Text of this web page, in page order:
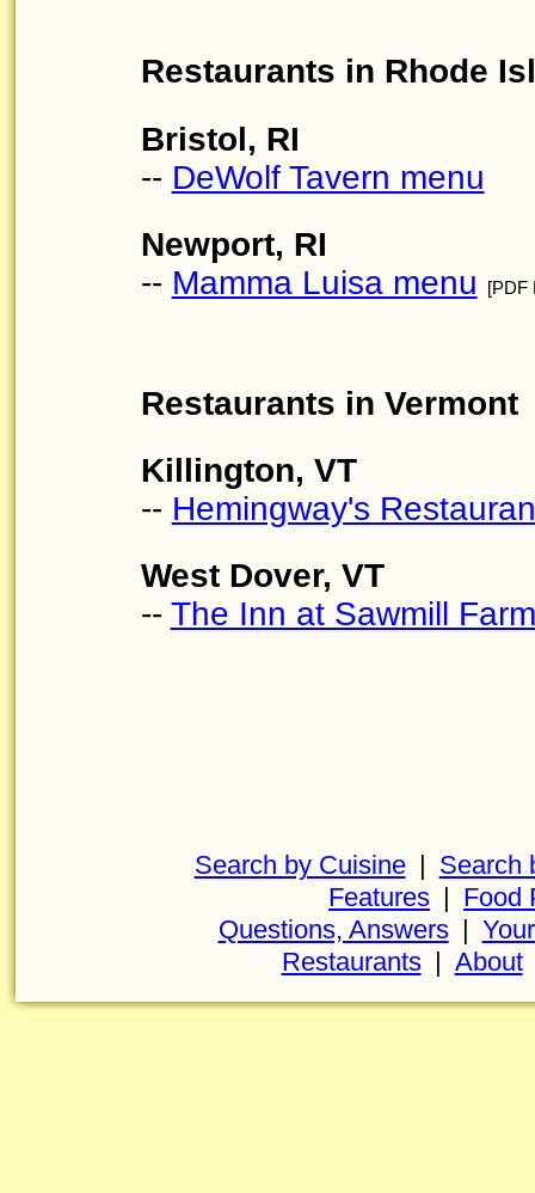
Restaurants in Rhode
Bristol, RI
-- DeWolf Tavern menu
Newport, RI
-- Mamma Luisa menu [PDF
Restaurants in Vermont
Killington, VT
-- Hemingway's
West Dover, VT
-- The Inn at Sawmill
Search by Cuisine | Search
Features | Food
Questions, Answers |
Restaurants | About